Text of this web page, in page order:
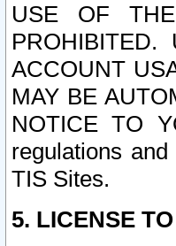
USE OF
ACCOUNT
MAY BE
NOTICE TO
regulations
TIS Sites.
5. LICENSE